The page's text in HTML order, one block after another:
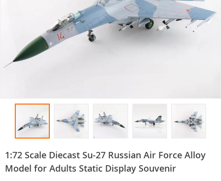
1:72 Scale Diecast Su-27 Russian Air Force Alloy
Model for Adults Static Display Souvenir